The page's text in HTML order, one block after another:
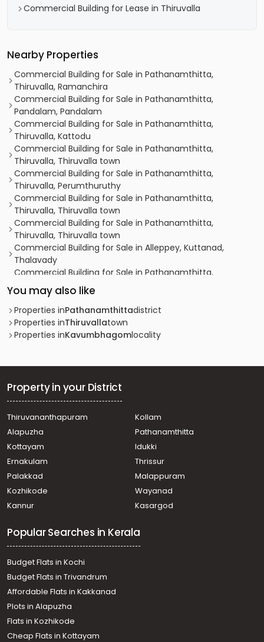
Commercial Building for Lease in Thiruvalla
Nearby Properties
Commercial Building for Sale in Pathanamthitta,
Thiruvalla, Ramanchira
Commercial Building for Sale in Pathanamthitta,
Pandalam, Pandalam
Commercial Building for Sale in Pathanamthitta,
Thiruvalla, Kattodu
Commercial Building for Sale in Pathanamthitta,
Thiruvalla, Thiruvalla town
Commercial Building for Sale in Pathanamthitta,
Thiruvalla, Perumthuruthy
Commercial Building for Sale in Pathanamthitta,
Thiruvalla, Thiruvalla town
Commercial Building for Sale in Pathanamthitta,
Thiruvalla, Thiruvalla town
Commercial Building for Sale in Alleppey, Kuttanad,
Thalavady
Commercial Building for Sale in Pathanamthitta,
Thiruvalla, Thiruvalla town
Commercial Building for Sale in Pathanamthitta,
Thiruvalla, Thiruvalla town
Commercial Building for Sale in Pathanamthitta,
Thiruvalla, Thiruvalla town
Thiruvalla, Neerattupuram
Commercial Building for Sale in Pathanamthitta,
വാണിജ്യ കെട്ടിടങ്ങള്‍ വില്പനയ്ക്ക് Pathanamthitta,
Thiruvalla, Kuttapuzha
Commercial Building for Sale in Pathanamthitta,
Thiruvalla, Thiruvalla town
You may also like
Properties inPathanamthittadistrict
Properties inThiruvallatown
Properties inKavumbhagomlocality
Property in your District
Thiruvananthapuram
Kollam
Alapuzha
Pathanamthitta
Kottayam
Idukki
Ernakulam
Thrissur
Palakkad
Malappuram
Kozhikode
Wayanad
Kannur
Kasargod
Popular Searches in Kerala
Budget Flats in Kochi
Budget Flats in Trivandrum
Affordable Flats in Kakkanad
Plots in Alapuzha
Flats in Kozhikode
Cheap Flats in Kottayam